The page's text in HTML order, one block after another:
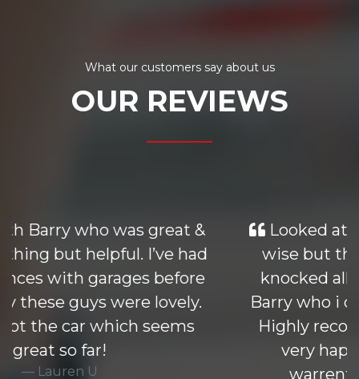
What our customers say about us
OUR REVIEWS
Looked at many cars similiar price
wise but the Mondeo i purchased
knocked all others out of the park.
Barry who i dealt with was excellant.
Highly recommend this group and
very happy to take 6 months
warrenty at excellant price